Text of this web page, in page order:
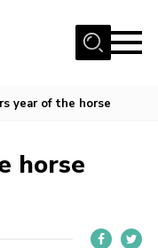
year of the horse
horse